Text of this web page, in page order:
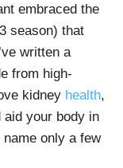
embraced the
season) that
written a
from high-
kidney health,
aid your body in
only a few